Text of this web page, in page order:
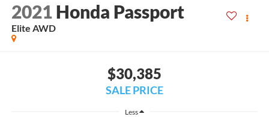
2021 Honda Passport
Elite AWD
$30,385
SALE PRICE
Less